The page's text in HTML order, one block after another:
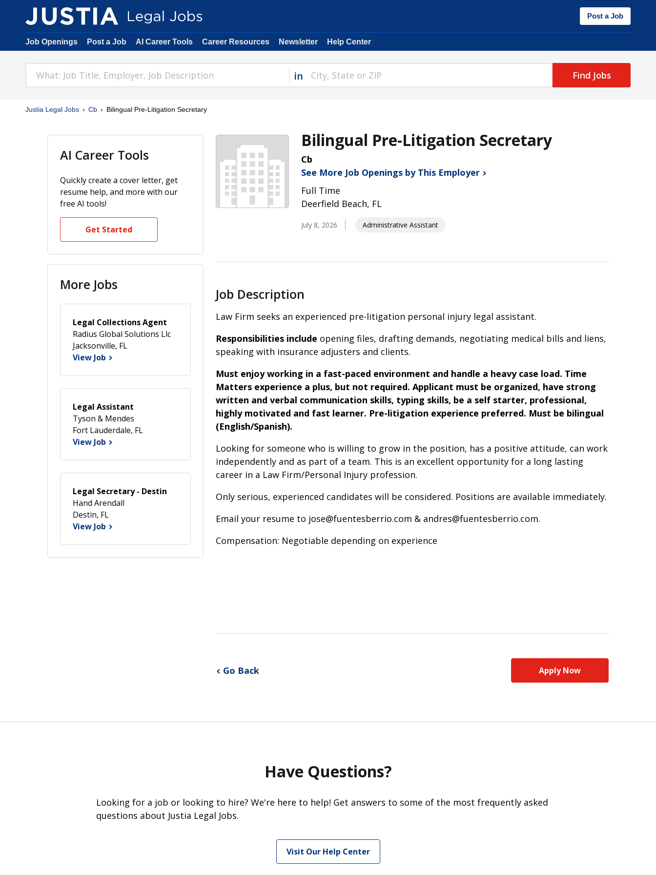
Post a Job
Job Openings Post a Job AI Career Tools Career Resources Newsletter Help Center
in Find Jobs
Justia Legal Jobs Cb Bilingual Pre-Litigation Secretary
Bilingual Pre-Litigation Secretary
Cb
See More Job Openings by This Employer
Full Time
Deerfield Beach, FL
July 8, 2026 Administrative Assistant
Job Description
Law Firm seeks an experienced pre-litigation personal injury legal assistant.
Responsibilities include opening files, drafting demands, negotiating medical bills and liens,
speaking with insurance adjusters and clients.
Must enjoy working in a fast-paced environment and handle a heavy case load. Time
Matters experience a plus, but not required. Applicant must be organized, have strong
written and verbal communication skills, typing skills, be a self starter, professional,
highly motivated and fast learner. Pre-litigation experience preferred. Must be bilingual
(English/Spanish).
Looking for someone who is willing to grow in the position, has a positive attitude, can work
independently and as part of a team. This is an excellent opportunity for a long lasting
career in a Law Firm/Personal Injury profession.
Only serious, experienced candidates will be considered. Positions are available immediately.
Email your resume to jose@fuentesberrio.com & andres@fuentesberrio.com.
Compensation: Negotiable depending on experience
Go Back Apply Now
AI Career Tools
Quickly create a cover letter, get
resume help, and more with our
free AI tools!
Get Started
More Jobs
Legal Collections Agent
Radius Global Solutions Llc
Jacksonville, FL
View Job
Legal Assistant
Tyson & Mendes
Fort Lauderdale, FL
View Job
Legal Secretary - Destin
Hand Arendall
Destin, FL
View Job
Have Questions?
Looking for a job or looking to hire? We're here to help! Get answers to some of the most frequently asked
questions about Justia Legal Jobs.
Visit Our Help Center